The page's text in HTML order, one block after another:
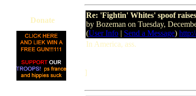
Donate
Re: 'Fightin' Whites' spoof
by Bozeman on Tuesday,
(User Info | Send a Message)
In America, ass.
]